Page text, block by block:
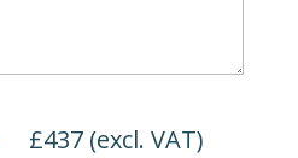
£437 (excl. VAT)